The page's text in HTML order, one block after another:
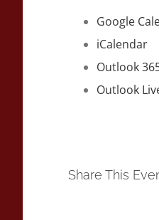
Google
iCalendar
Outlook
Outlook
Share This